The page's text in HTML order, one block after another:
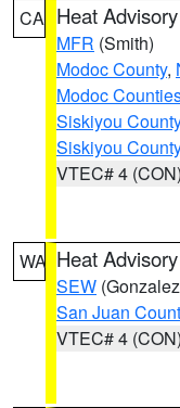
CA Heat Advisory
MFR (Smith)
Modoc County,
Modoc
Siskiyou County
Siskiyou County
VTEC# 4 (CON)
WA Heat Advisory
SEW
San Juan
VTEC# 4 (CON)